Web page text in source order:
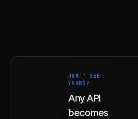
DON'T SEE
YOURS?
Any API
becomes